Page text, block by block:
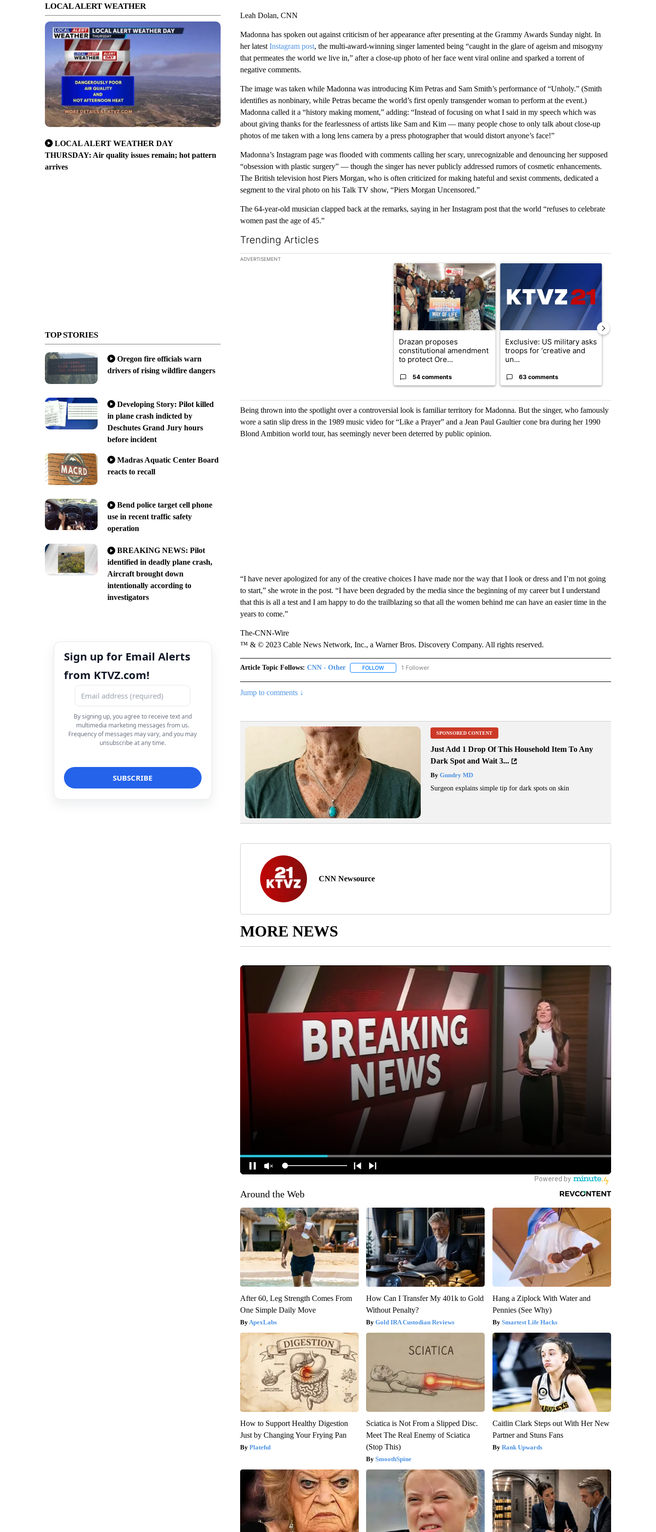
LOCAL ALERT WEATHER
LOCAL ALERT WEATHER DAY
THURSDAY: Air quality issues remain; hot pattern
arrives
TOP STORIES
Oregon fire officials warn
drivers of rising wildfire dangers
Developing Story: Pilot killed
in plane crash indicted by
Deschutes Grand Jury hours
before incident
Madras Aquatic Center Board
reacts to recall
Bend police target cell phone
use in recent traffic safety
operation
BREAKING NEWS: Pilot
identified in deadly plane crash,
Aircraft brought down
intentionally according to
investigators
Sign up for Email Alerts
from KTVZ.com!
By signing up, you agree to receive text and
multimedia marketing messages from us.
Frequency of messages may vary, and you may
unsubscribe at any time.
Leah Dolan, CNN
Madonna has spoken out against criticism of her appearance after presenting at the Grammy Awards Sunday night. In
her latest Instagram post, the multi-award-winning singer lamented being “caught in the glare of ageism and misogyny
that permeates the world we live in,” after a close-up photo of her face went viral online and sparked a torrent of
negative comments.
The image was taken while Madonna was introducing Kim Petras and Sam Smith’s performance of “Unholy.” (Smith
identifies as nonbinary, while Petras became the world’s first openly transgender woman to perform at the event.)
Madonna called it a “history making moment,” adding: “Instead of focusing on what I said in my speech which was
about giving thanks for the fearlessness of artists like Sam and Kim — many people chose to only talk about close-up
photos of me taken with a long lens camera by a press photographer that would distort anyone’s face!”
Madonna’s Instagram page was flooded with comments calling her scary, unrecognizable and denouncing her supposed
“obsession with plastic surgery” — though the singer has never publicly addressed rumors of cosmetic enhancements.
The British television host Piers Morgan, who is often criticized for making hateful and sexist comments, dedicated a
segment to the viral photo on his Talk TV show, “Piers Morgan Uncensored.”
The 64-year-old musician clapped back at the remarks, saying in her Instagram post that the world “refuses to celebrate
women past the age of 45.”
Trending Articles
The following is a list of the most commented articles in the last 7 days.
ADVERTISEMENT
A trending article titled "Drazan proposes constitutional amendment to protect
Drazan proposes
constitutional amendment
to protect Ore...
54 comments
A trending article titled "Exclusive: US military
Exclusive: US military asks
troops for ‘creative and
un...
63 comments
Being thrown into the spotlight over a controversial look is familiar territory for Madonna. But the singer, who famously
wore a satin slip dress in the 1989 music video for “Like a Prayer” and a Jean Paul Gaultier cone bra during her 1990
Blond Ambition world tour, has seemingly never been deterred by public opinion.
“I have never apologized for any of the creative choices I have made nor the way that I look or dress and I’m not going
to start,” she wrote in the post. “I have been degraded by the media since the beginning of my career but I understand
that this is all a test and I am happy to do the trailblazing so that all the women behind me can have an easier time in the
years to come.”
The-CNN-Wire
™ & © 2023 Cable News Network, Inc., a Warner Bros. Discovery Company. All rights reserved.
Article Topic Follows: CNN - Other FOLLOWFOLLOW "CNN - OTHER" TO RECEIVE NOTIFICATIONS ABOUT NEW PAGES ON "CNN - OTHER".
1 Follower
Jump to comments ↓
SPONSORED CONTENT
Just Add 1 Drop Of This Household Item To Any
Dark Spot and Wait 3...
ByGundry MD
Surgeon explains simple tip for dark spots on skin
CNN Newsource
MORE NEWS
Around the Web
After 60, Leg Strength Comes From
One Simple Daily Move
ApexLabs
How Can I Transfer My 401k to Gold
Without Penalty?
Gold IRA Custodian Reviews
Hang a Ziplock With Water and
Pennies (See Why)
Smartest Life Hacks
How to Support Healthy Digestion
Just by Changing Your Frying Pan
Plateful
Sciatica is Not From a Slipped Disc.
Meet The Real Enemy of Sciatica
(Stop This)
SmoothSpine
Caitlin Clark Steps out With Her New
Partner and Stuns Fans
Rank Upwards